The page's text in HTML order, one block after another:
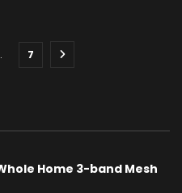
7
Home 3-band Mesh